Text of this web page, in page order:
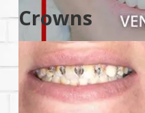
Crowns